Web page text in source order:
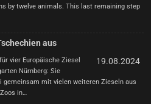
by twelve animals. This last remaining step
aus
19.08.2024
vier Europäische Ziesel
Nürnberg: Sie
gemeinsam mit vielen weiteren Zieseln aus
in…